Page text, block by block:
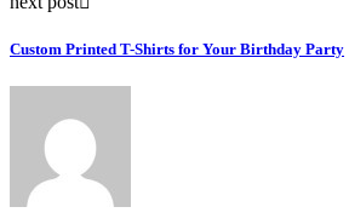
Custom Printed T-Shirts for Your Birthday Party